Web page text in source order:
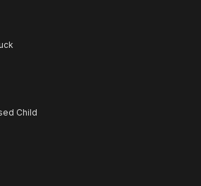
Child